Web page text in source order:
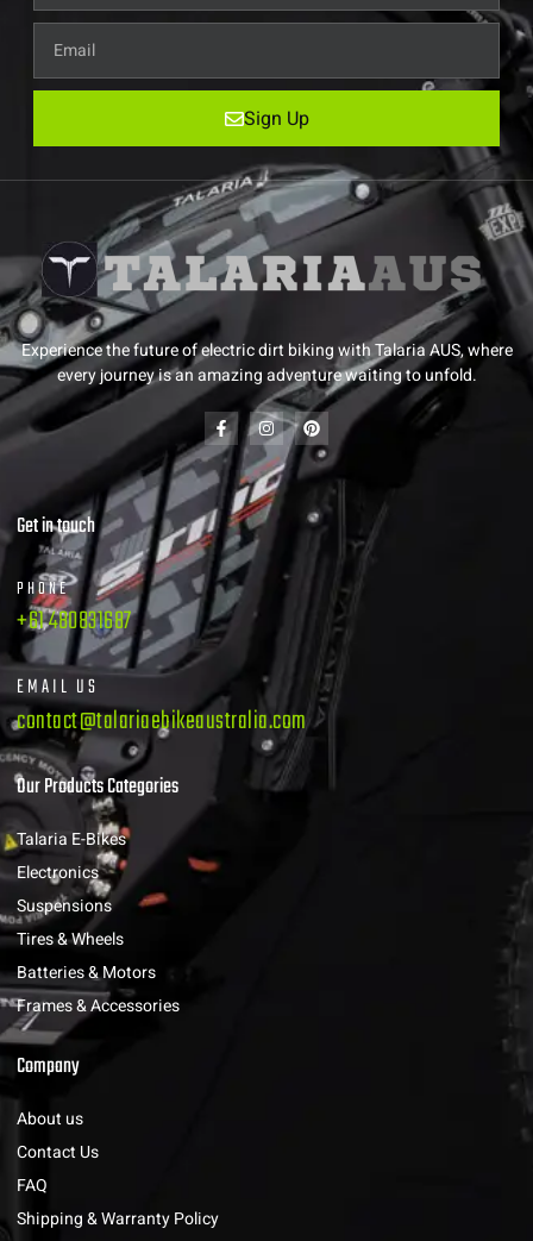
Sign Up
Experience the future of electric dirt biking with Talaria AUS, where
every journey is an amazing adventure waiting to unfold.
Get in touch
PHONE
+61 480831687
EMAIL US
contact@talariaebikeaustralia.com
Our Products Categories
Talaria E-Bikes
Electronics
Suspensions
Tires & Wheels
Batteries & Motors
Frames & Accessories
Company
About us
Contact Us
FAQ
Shipping & Warranty Policy